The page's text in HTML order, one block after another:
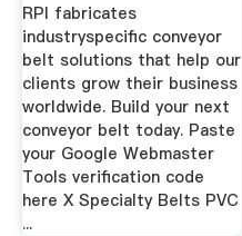
RPI fabricates
industryspecific conveyor
belt solutions that help our
clients grow their business
worldwide. Build your next
conveyor belt today. Paste
your Google Webmaster
Tools verification code
here X Specialty Belts PVC
...